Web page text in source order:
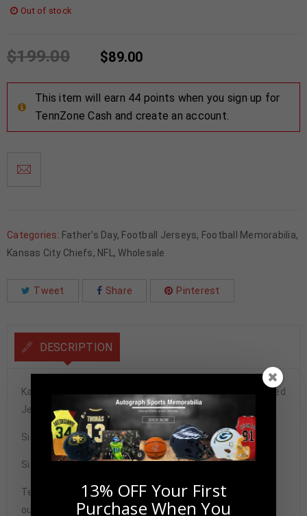
Out of stock
$199.00 $89.00
This item will earn 44 points when you sign up for
TennZone Cash and create an account.
Categories: Father's Day, Football Jerseys, Football Memorabilia,
Kansas City Chiefs, NFL ,Wholesale
Tweet Share Pinterest
DESCRIPTION
Kansas City Chiefs Tamba Hali Autographed Pro Style Red
Jersey BAS Authenticated
Size XL
Signature may vary.
Tennzone Sports Memorabilia is dedicated in providing
our customers with only 100% Authentic hand-signed
13% OFF Your First
Purchase When You